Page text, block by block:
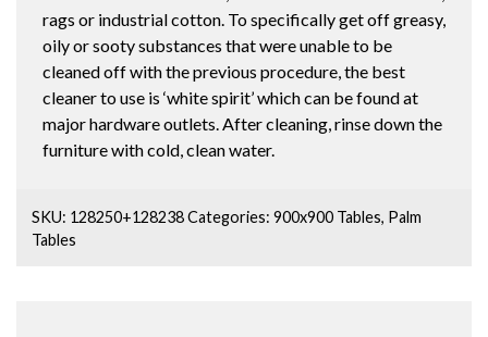
rags or industrial cotton. To specifically get off greasy,
oily or sooty substances that were unable to be
cleaned off with the previous procedure, the best
cleaner to use is ‘white spirit’ which can be found at
major hardware outlets. After cleaning, rinse down the
furniture with cold, clean water.
SKU: 128250+128238Categories:900x900 Tables, Palm
Tables